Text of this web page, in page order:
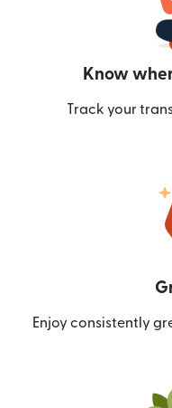
Know
Track your
Enjoy consistently